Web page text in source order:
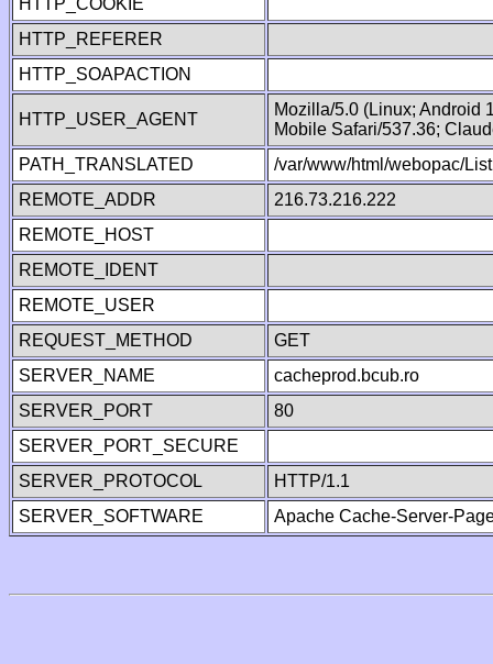
HTTP_COOKIE
HTTP_REFERER
HTTP_SOAPACTION
HTTP_USER_AGENT
Mozilla/5.0 (Linux; Android
Mobile Safari/537.36;
PATH_TRANSLATED
/var/www/html/webopac/
REMOTE_ADDR
216.73.216.222
REMOTE_HOST
REMOTE_IDENT
REMOTE_USER
REQUEST_METHOD
GET
SERVER_NAME
cacheprod.bcub.ro
SERVER_PORT
80
SERVER_PORT_SECURE
SERVER_PROTOCOL
HTTP/1.1
SERVER_SOFTWARE
Apache Cache-Server-